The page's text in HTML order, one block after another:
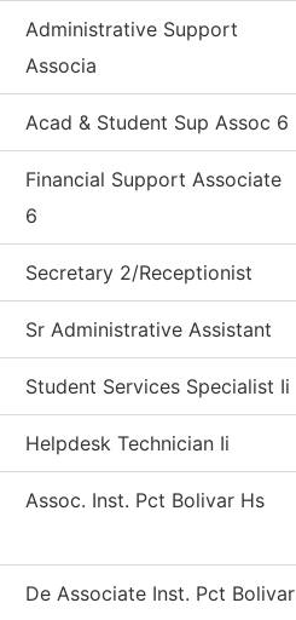
Administrative Support
Associa
Acad & Student Sup Assoc 6
Financial Support Associate
6
Secretary 2/Receptionist
Sr Administrative Assistant
Student Services Specialist Ii
Helpdesk Technician Ii
Assoc. Inst. Pct Bolivar Hs
De Associate Inst. Pct Bolivar